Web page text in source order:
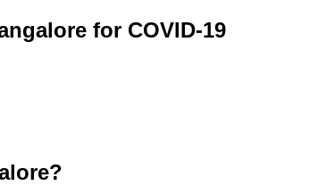
for COVID-19